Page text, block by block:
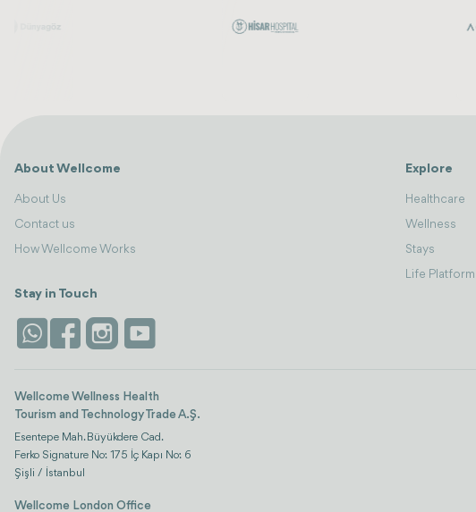
About Wellcome
About Us
Contact us
How Wellcome Works
Explore
Healthcare
Wellness
Stays
Life Platform
Stay in Touch
Wellcome Wellness Health
Tourism and Technology Trade A.Ş.
Esentepe Mah. Büyükdere Cad.
Ferko Signature No: 175 İç Kapı No: 6
Şişli / İstanbul
Wellcome London Office